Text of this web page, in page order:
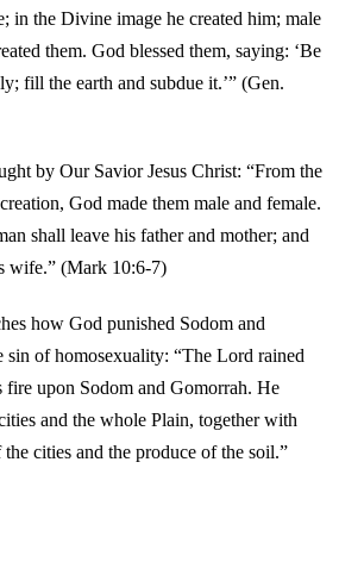
in the Divine image he created him; male
them. God blessed them, saying: ‘Be
fill the earth and subdue it.’” (Gen.
by Our Savior Jesus Christ: “From the
God made them male and female.
shall leave his father and mother; and
wife.” (Mark 10:6-7)
how God punished Sodom and
sin of homosexuality: “The Lord rained
fire upon Sodom and Gomorrah. He
and the whole Plain, together with
cities and the produce of the soil.”